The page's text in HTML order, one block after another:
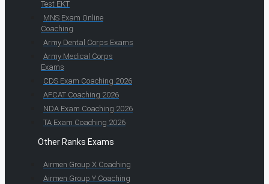
Test EKT
MNS Exam Online
Coaching
Army Dental Corps Exams
Army Medical Corps
Exams
CDS Exam Coaching 2026
AFCAT Coaching 2026
NDA Exam Coaching 2026
TA Exam Coaching 2026
Other Ranks Exams
Airmen Group X Coaching
Airmen Group Y Coaching